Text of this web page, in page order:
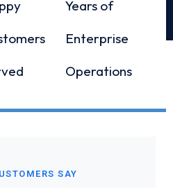
Years of
Enterprise
Operations
SAY